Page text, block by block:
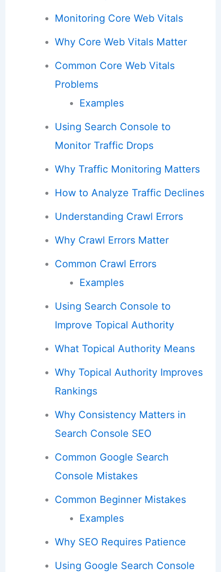
Monitoring Core Web Vitals
Why Core Web Vitals Matter
Common Core Web Vitals
Problems
Examples
Using Search Console to
Monitor Traffic Drops
Why Traffic Monitoring Matters
How to Analyze Traffic Declines
Understanding Crawl Errors
Why Crawl Errors Matter
Common Crawl Errors
Examples
Using Search Console to
Improve Topical Authority
What Topical Authority Means
Why Topical Authority Improves
Rankings
Why Consistency Matters in
Search Console SEO
Common Google Search
Console Mistakes
Common Beginner Mistakes
Examples
Why SEO Requires Patience
Using Google Search Console